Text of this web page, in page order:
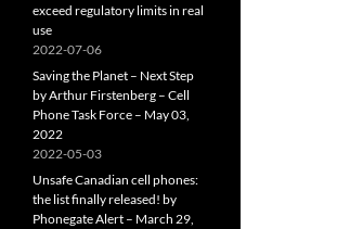
exceed regulatory limits in real
use
2022-07-06
Saving the Planet – Next Step
by Arthur Firstenberg – Cell
Phone Task Force – May 03,
2022
2022-05-03
Unsafe Canadian cell phones:
the list finally released! by
Phonegate Alert – March 29,